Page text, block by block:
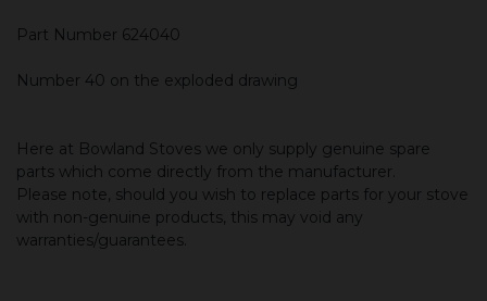
Part Number 624040
Number 40 on the exploded drawing
Here at Bowland Stoves we only supply genuine spare
parts which come directly from the manufacturer.
Please note, should you wish to replace parts for your stove
with non-genuine products, this may void any
warranties/guarantees.